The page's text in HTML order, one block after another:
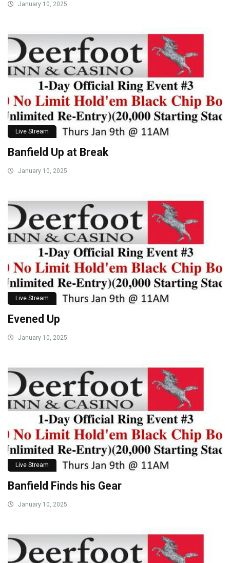
January 10, 2025
Live Stream
Banfield Up at Break
January 10, 2025
Live Stream
Evened Up
January 10, 2025
Live Stream
Banfield Finds his Gear
January 10, 2025